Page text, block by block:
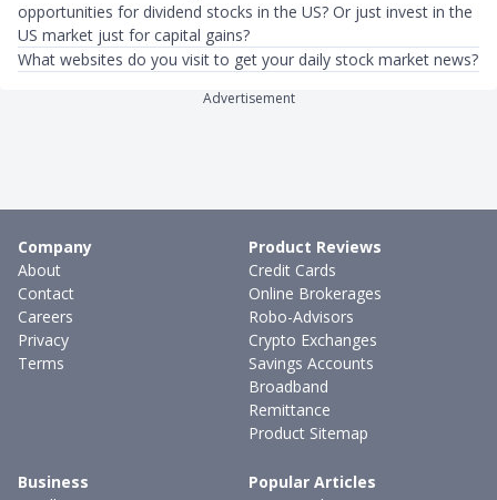
opportunities for dividend stocks in the US? Or just invest in the
US market just for capital gains?
What websites do you visit to get your daily stock market news?
Advertisement
Company
About
Contact
Careers
Privacy
Terms
Product Reviews
Credit Cards
Online Brokerages
Robo-Advisors
Crypto Exchanges
Savings Accounts
Broadband
Remittance
Product Sitemap
Business
Popular Articles